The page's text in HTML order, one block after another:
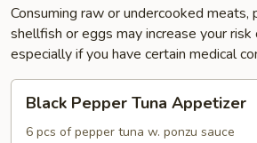
Consuming raw or undercooked meats,
shellfish or eggs may increase your
especially if you have certain medical
Pepper
Tuna
Black Pepper Tuna Appetizer
6 pcs of pepper tuna w. ponzu sauce